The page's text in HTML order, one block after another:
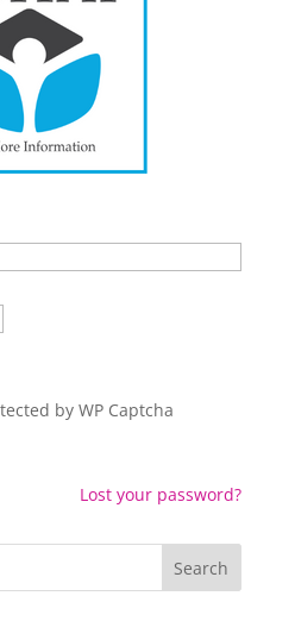
byWP Captcha
Lost your password?